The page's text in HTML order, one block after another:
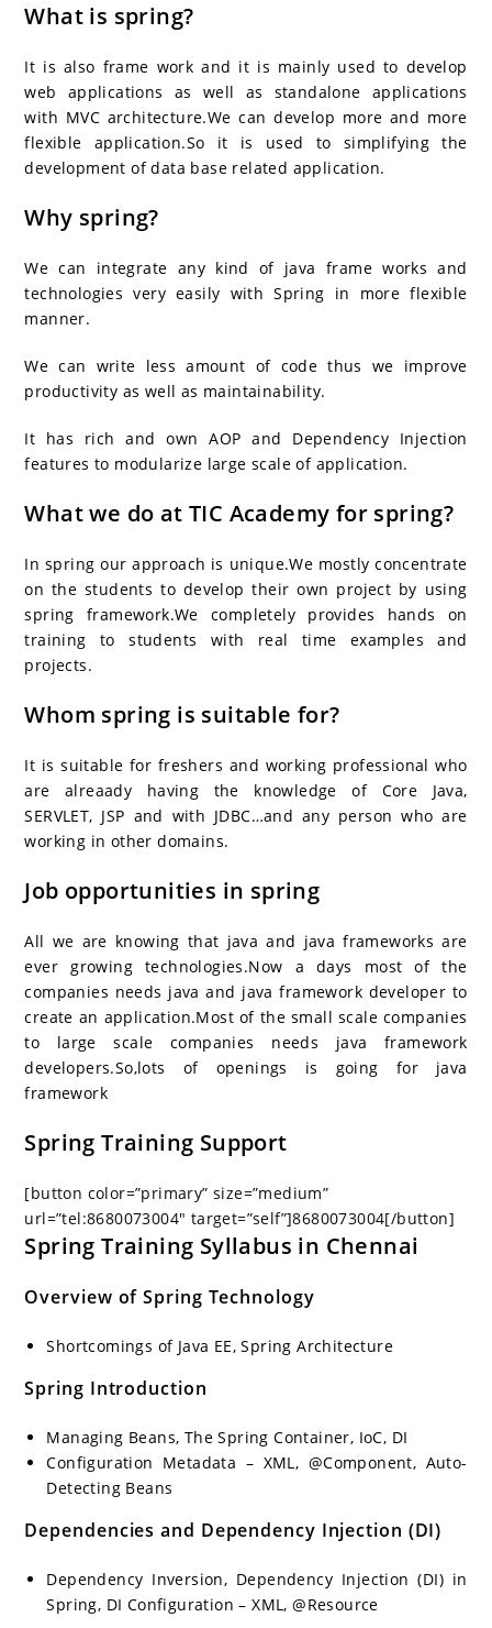
What is spring?
It is also frame work and it is mainly used to develop
web applications as well as standalone applications
with MVC architecture.We can develop more and more
flexible application.So it is used to simplifying the
development of data base related application.
Why spring?
We can integrate any kind of java frame works and
technologies very easily with Spring in more flexible
manner.
We can write less amount of code thus we improve
productivity as well as maintainability.
It has rich and own AOP and Dependency Injection
features to modularize large scale of application.
What we do at TIC Academy for spring?
In spring our approach is unique.We mostly concentrate
on the students to develop their own project by using
spring framework.We completely provides hands on
training to students with real time examples and
projects.
Whom spring is suitable for?
It is suitable for freshers and working professional who
are alreaady having the knowledge of Core Java,
SERVLET, JSP and with JDBC…and any person who are
working in other domains.
Job opportunities in spring
All we are knowing that java and java frameworks are
ever growing technologies.Now a days most of the
companies needs java and java framework developer to
create an application.Most of the small scale companies
to large scale companies needs java framework
developers.So,lots of openings is going for java
framework
Spring Training Support
[button color=”primary” size=”medium”
url=”tel:8680073004″ target=”self”]8680073004[/button]
Spring Training Syllabus in Chennai
Overview of Spring Technology
Shortcomings of Java EE, Spring Architecture
Spring Introduction
Managing Beans, The Spring Container, IoC, DI
Configuration Metadata – XML, @Component, Auto-
Detecting Beans
Dependencies and Dependency Injection (DI)
Dependency Inversion, Dependency Injection (DI) in
Spring, DI Configuration – XML, @Resource